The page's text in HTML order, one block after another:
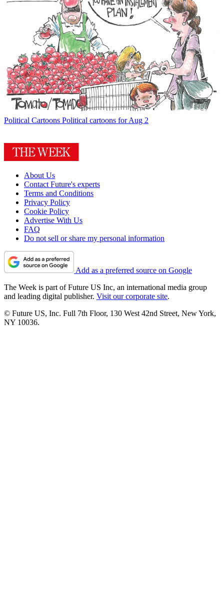
Political Cartoons Political cartoons for Aug 2
About Us
Contact Future's experts
Terms and Conditions
Privacy Policy
Cookie Policy
Advertise With Us
FAQ
Do not sell or share my personal information
Add as a preferred source on Google
The Week is part of Future US Inc, an international media group
and leading digital publisher. Visit our corporate site.
© Future US, Inc. Full 7th Floor, 130 West 42nd Street, New York,
NY 10036.